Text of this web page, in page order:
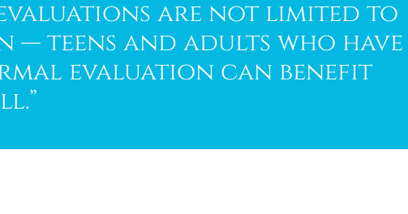
are not limited to
teens and adults who have
evaluation can benefit